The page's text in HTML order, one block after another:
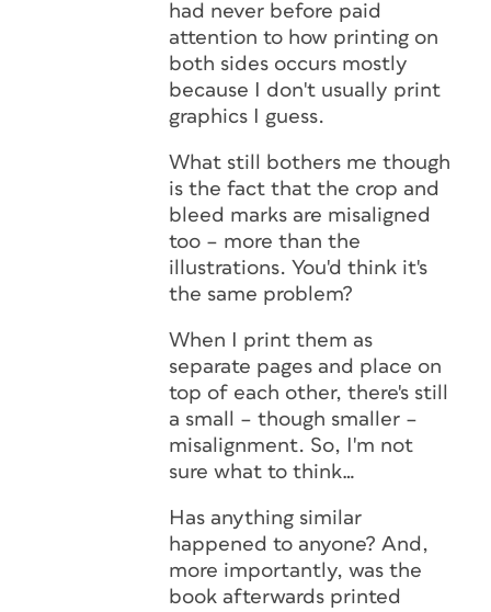
had never before paid
attention to how printing on
both sides occurs mostly
because I don't usually print
graphics I guess.
What still bothers me though
is the fact that the crop and
bleed marks are misaligned
too – more than the
illustrations. You'd think it's
the same problem?
When I print them as
separate pages and place on
top of each other, there's still
a small – though smaller –
misalignment. So, I'm not
sure what to think…
Has anything similar
happened to anyone? And,
more importantly, was the
book afterwards printed